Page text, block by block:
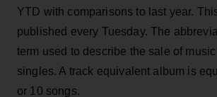
YTD with comparisons to last year.
published every Tuesday. The
term used to describe the sale of
singles. A track equivalent album is
or 10 songs.